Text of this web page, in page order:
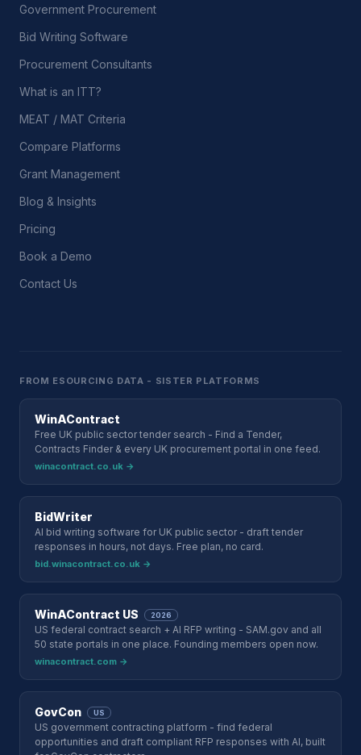
Government Procurement
Bid Writing Software
Procurement Consultants
What is an ITT?
MEAT / MAT Criteria
Compare Platforms
Grant Management
Blog & Insights
Pricing
Book a Demo
Contact Us
FROM ESOURCING DATA - SISTER PLATFORMS
WinAContract
Free UK public sector tender search - Find a Tender,
Contracts Finder & every UK procurement portal in one feed.
winacontract.co.uk →
BidWriter
AI bid writing software for UK public sector - draft tender
responses in hours, not days. Free plan, no card.
bid.winacontract.co.uk →
WinAContract US 2026
US federal contract search + AI RFP writing - SAM.gov and all
50 state portals in one place. Founding members open now.
winacontract.com →
GovCon US
US government contracting platform - find federal
opportunities and draft compliant RFP responses with AI, built